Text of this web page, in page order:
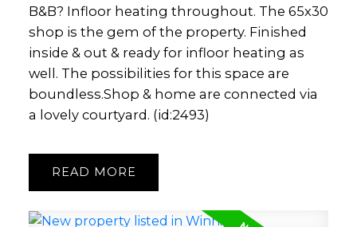
B&B? Infloor heating throughout. The 65x30
shop is the gem of the property. Finished
inside & out & ready for infloor heating as
well. The possibilities for this space are
boundless.Shop & home are connected via
a lovely courtyard. (id:2493)
READ